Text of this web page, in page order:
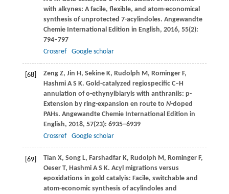
with alkynes: A facile, flexible, and atom-economical
synthesis of unprotected 7-acylindoles. Angewandte
Chemie International Edition in English, 2016, 55(2):
794–797
Crossref
Google scholar
[68] ZengZ, Jin H, SekineK, Rudolph M, RomingerF,
HashmiA S K. Gold-catalyzed regiospecific C‒H
annulation of o-ethynylbiaryls with anthranils: p-
Extension by ring-expansion en route to N-doped
PAHs. Angewandte Chemie International Edition in
English, 2018, 57(23): 6935–6939
Crossref
Google scholar
[69] Tian X, SongL, FarshadfarK, Rudolph M, Rominger F,
OeserT, HashmiA S K. Acyl migrations versus
epoxidations in gold catalyis: Facile, switchable and
atom-economic synthesis of acylindoles and